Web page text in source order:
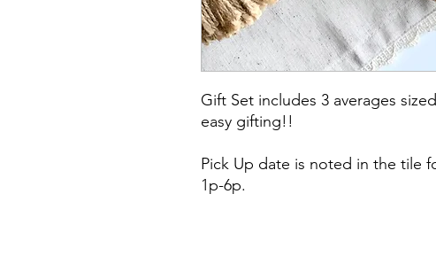
Gift Set includes 3 averages
easy gifting!!
Pick Up date is noted in the tile
1p-6p.